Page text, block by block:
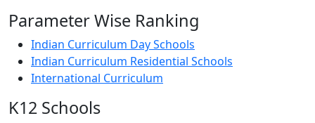
Parameter Wise Ranking
Indian Curriculum Day Schools
Indian Curriculum Residential Schools
International Curriculum
K12 Schools